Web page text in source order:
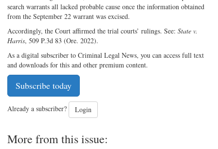
search warrants all lacked probable cause once the information obtained
from the September 22 warrant was excised.
Accordingly, the Court affirmed the trial courts’ rulings. See: State v.
Harris, 509 P.3d 83 (Ore. 2022).
As a digital subscriber to Criminal Legal News, you can access full text
and downloads for this and other premium content.
Subscribe today
Already a subscriber? Login
More from this issue: